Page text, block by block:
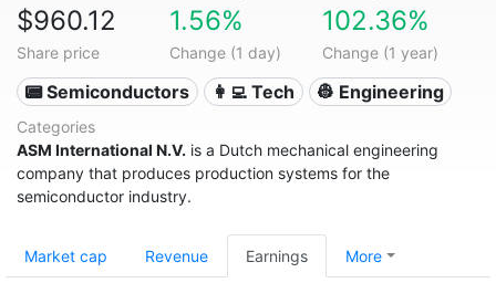
$960.12
Share price
1.56%
Change (1 day)
102.36%
Change (1 year)
📟 Semiconductors 👩‍💻 Tech 👷 Engineering
Categories
ASM International N.V. is a Dutch mechanical engineering
company that produces production systems for the
semiconductor industry.
Market cap Revenue Earnings More